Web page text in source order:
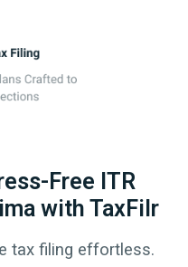
Free ITR
with TaxFilr
tax filing effortless.